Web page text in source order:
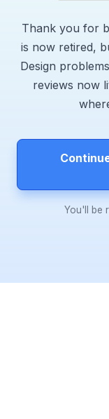
Thank you for
is now retired,
Design
reviews now
You'll be